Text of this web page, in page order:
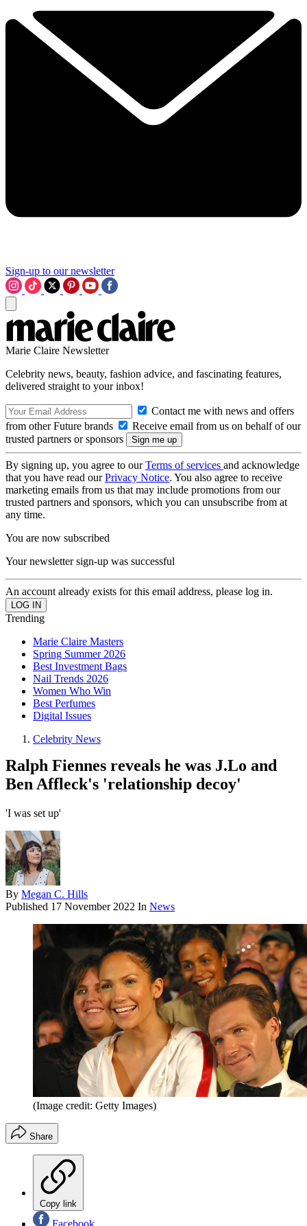
Sign-up to our newsletter
Marie Claire Newsletter
Celebrity news, beauty, fashion advice, and fascinating features,
delivered straight to your inbox!
Contact me with news and offers
from other Future brands
Receive email from us on behalf of our
trusted partners or sponsors
By signing up, you agree to ourTerms of services and acknowledge
that you have read ourPrivacy Notice. You also agree to receive
marketing emails from us that may include promotions from our
trusted partners and sponsors, which you can unsubscribe from at
any time.
You are now subscribed
Your newsletter sign-up was successful
An account already exists for this email address, please log in.
Trending
Marie Claire Masters
Spring Summer 2026
Best Investment Bags
Nail Trends 2026
Women Who Win
Best Perfumes
Digital Issues
Celebrity News
Ralph Fiennes reveals he was J.Lo and
Ben Affleck's 'relationship decoy'
'I was set up'
By Megan C. Hills
Published 17 November 2022 In News
(Image credit: Getty Images)
Share
Copy link
Facebook